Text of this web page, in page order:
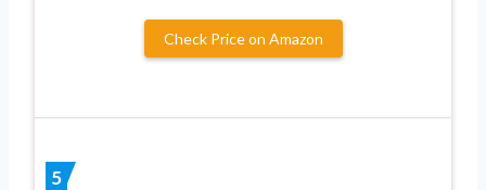
Check Price on Amazon
5